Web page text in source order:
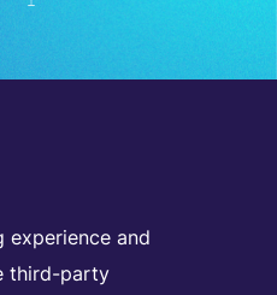
and
third-party
inbox
TTERS